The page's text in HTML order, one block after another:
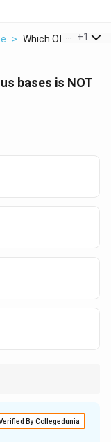
> Which Of The+1
bases is NOT
By Collegedunia